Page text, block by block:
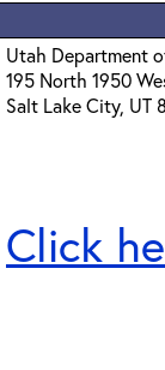
Utah Department
195 North 1950
Salt Lake City, UT
Click